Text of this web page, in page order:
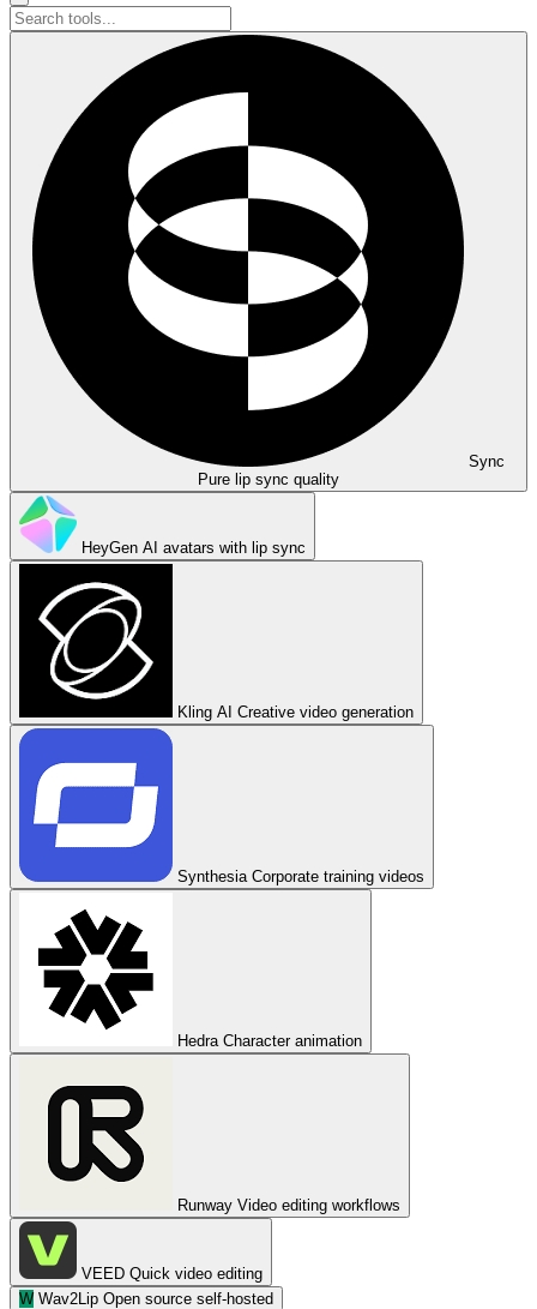
Sync
Pure lip sync quality
HeyGen AI avatars with lip sync
Kling AI Creative video generation
Synthesia Corporate training videos
Hedra Character animation
Runway Video editing workflows
VEED Quick video editing
W Wav2Lip Open source self-hosted